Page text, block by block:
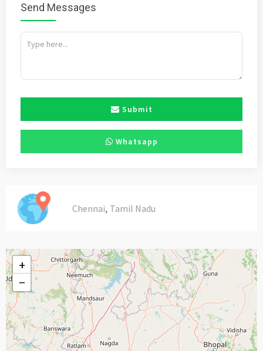
Send Messages
Submit
Whatsapp
Chennai, Tamil Nadu
+
−